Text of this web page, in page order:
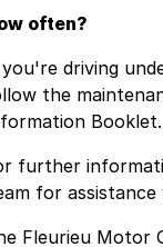
often?
driving
the
Booklet.
further
for
Fleurieu Motor